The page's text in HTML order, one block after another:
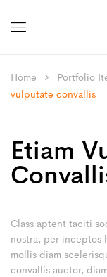
Home Portfolio
vulputate convallis
Etiam
Class aptent taciti
nostra, per inceptos
mollis diam
convallis auctor,